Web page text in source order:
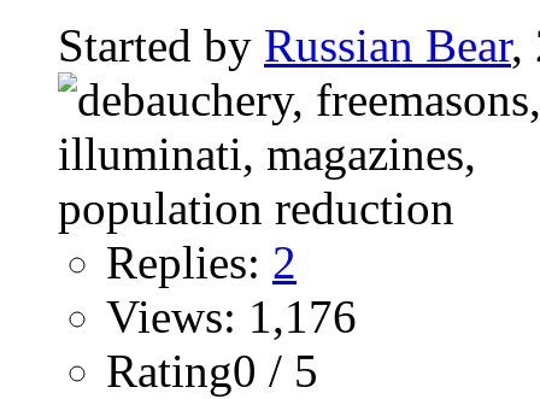
Started by Russian Bear,
Replies: 2
Views: 1,176
Rating0 / 5